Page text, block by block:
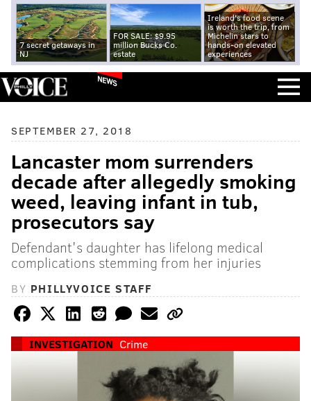
7 secret getaways in
NJ
FOR SALE: $9.95
million Bucks Co.
estate
Ireland's food scene
is worth the trip, from
Michelin stars to
hands-on elevated
experiences
NEWS
SEPTEMBER 27, 2018
Lancaster mom surrenders
decade after allegedly smoking
weed, leaving infant in tub,
prosecutors say
Defendant's daughter has lifelong medical
complications stemming from her injuries
BY PHILLYVOICE STAFF
INVESTIGATION Crime